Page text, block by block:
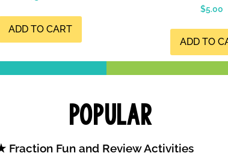
ADD TO CART
Rated
4.99
$5.00
ADD TO
Popular
Fraction Fun and Review Activities